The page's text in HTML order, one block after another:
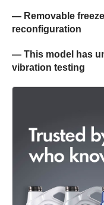
— Removable
reconfiguration
— This model has
vibration testing